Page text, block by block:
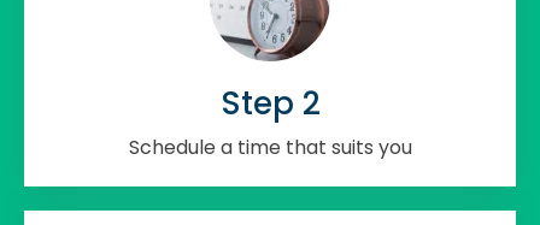
Step 2
Schedule a time that suits you